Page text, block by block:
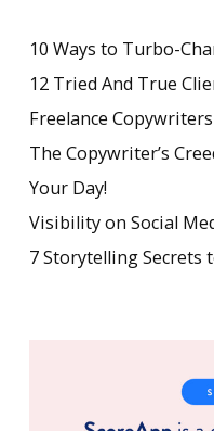
10 Ways to Turbo-
12 Tried And True
Freelance Copywriters
The Copywriter’s
Your Day!
Visibility on Social
7 Storytelling Secrets